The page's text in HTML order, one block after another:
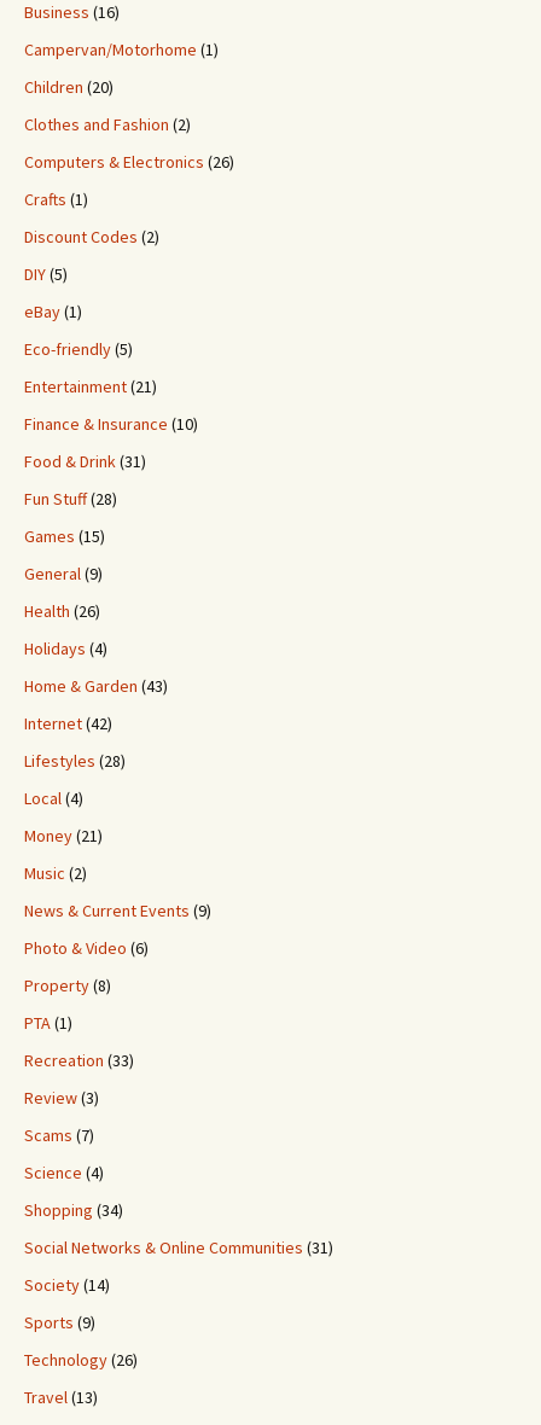
Business (16)
Campervan/Motorhome (1)
Children (20)
Clothes and Fashion (2)
Computers & Electronics (26)
Crafts (1)
Discount Codes (2)
DIY(5)
eBay(1)
Eco-friendly(5)
Entertainment(21)
Finance & Insurance (10)
Food & Drink(31)
Fun Stuff(28)
Games (15)
General(9)
Health (26)
Holidays (4)
Home & Garden (43)
Internet(42)
Lifestyles (28)
Local(4)
Money(21)
Music (2)
News & Current Events (9)
Photo & Video (6)
Property(8)
PTA(1)
Recreation (33)
Review(3)
Scams (7)
Science (4)
Shopping (34)
Social Networks & Online Communities (31)
Society(14)
Sports (9)
Technology(26)
Travel(13)